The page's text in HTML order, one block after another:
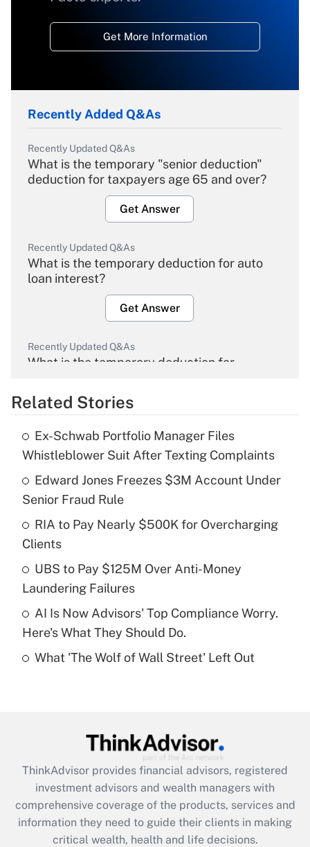
Get More Information
Recently Added Q&As
Recently Updated Q&As
What is the temporary "senior deduction"
deduction for taxpayers age 65 and over?
Get Answer
Recently Updated Q&As
What is the temporary deduction for auto
loan interest?
Get Answer
Recently Updated Q&As
What is the temporary deduction for
Get Answer
What is the temporary deduction for tip
income?
Get Answer
Recently Updated Q&As
What is a high deductible health plan for
purposes of an HSA?
Get Answer
Are remote workers eligible for leave
What is the CARES Act employee
retention tax credit that was available
during 2020 and 2021?
Get Answer
Related Stories
Ex-Schwab Portfolio Manager Files
Whistleblower Suit After Texting Complaints
Edward Jones Freezes $3M Account Under
Senior Fraud Rule
RIA to Pay Nearly $500K for Overcharging
Clients
UBS to Pay $125M Over Anti-Money
Laundering Failures
AI Is Now Advisors' Top Compliance Worry.
Here's What They Should Do.
What 'The Wolf of Wall Street' Left Out
ThinkAdvisor provides financial advisors, registered
investment advisors and wealth managers with
comprehensive coverage of the products, services and
information they need to guide their clients in making
critical wealth, health and life decisions.